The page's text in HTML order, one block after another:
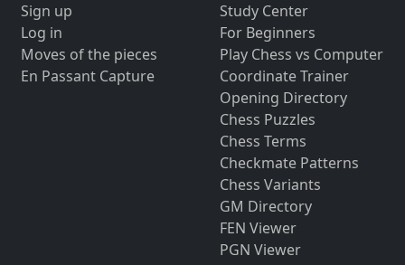
Sign up
Log in
Moves of the pieces
En Passant Capture
Study Center
For Beginners
Play Chess vs Computer
Coordinate Trainer
Opening Directory
Chess Puzzles
Chess Terms
Checkmate Patterns
Chess Variants
GM Directory
FEN Viewer
PGN Viewer